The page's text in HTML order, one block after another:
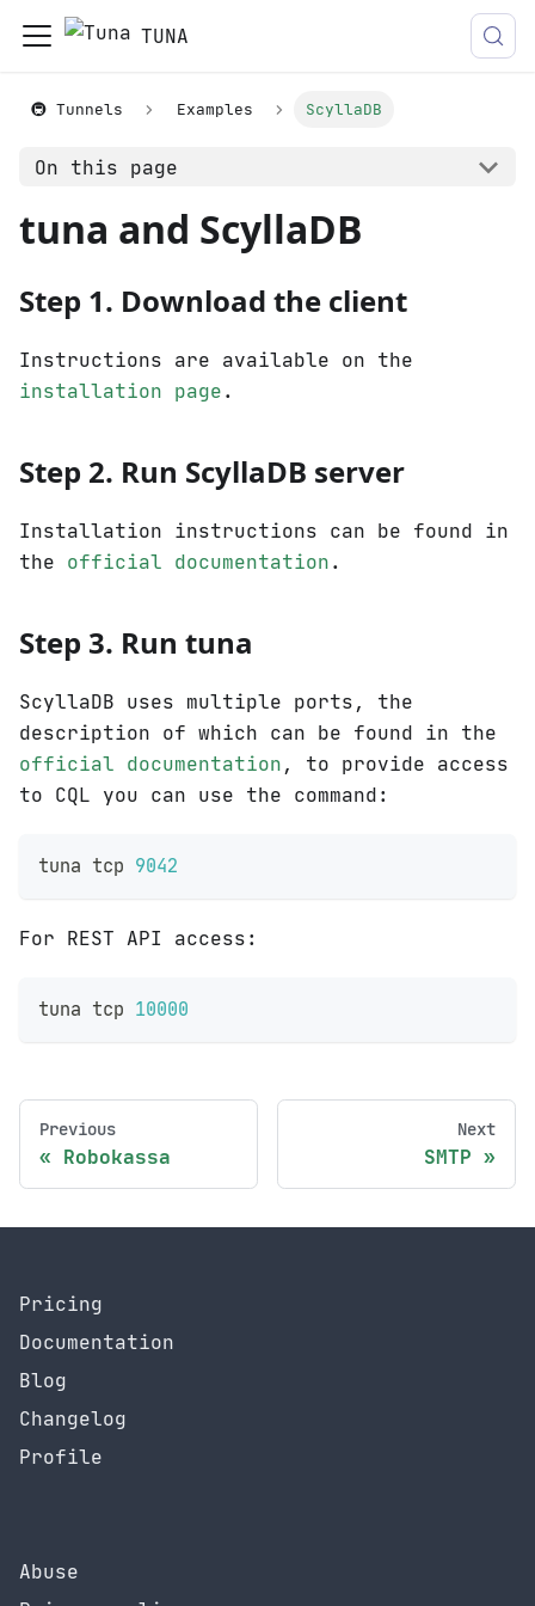
TUNA
🚇 Tunnels Examples ScyllaDB
On this page
tuna and ScyllaDB
Step 1. Download the client
Instructions are available on the
installation page .
Step 2. Run ScyllaDB server
Installation instructions can be found in
the official documentation .
Step 3. Run tuna
ScyllaDB uses multiple ports, the
description of which can be found in the
official documentation , to provide access
to CQL you can use the command:
tuna tcp 9042
For REST API access:
tuna tcp 10000
Previous
Robokassa
Next
SMTP
Pricing
Documentation
Blog
Changelog
Profile
Abuse